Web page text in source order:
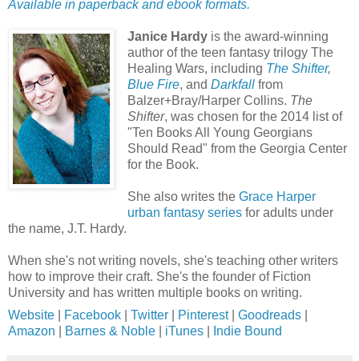
Available in paperback and ebook formats.
Janice Hardy is the award-winning
author of the teen fantasy trilogy The
Healing Wars, including The Shifter,
Blue Fire, and Darkfallfrom
Balzer+Bray/Harper Collins. The
Shifter, was chosen for the 2014 list of
"Ten Books All Young Georgians
Should Read" from the Georgia Center
for the Book.
She also writes the Grace Harper
urban fantasy seriesfor adults under
the name, J.T. Hardy.
When she's not writing novels, she's teaching other writers
how to improve their craft. She's the founder of Fiction
University and has written multiple books on writing.
Website
Facebook Twitter Pinterest Goodreads
Amazon
Barnes & Noble iTunes Indie Bound